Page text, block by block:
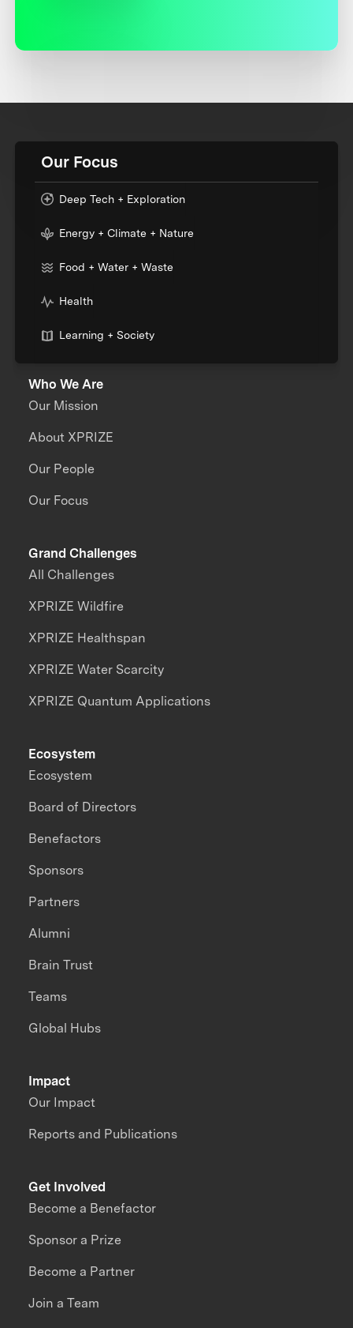
Our Focus
Deep Tech + Exploration
Energy + Climate + Nature
Food + Water + Waste
Health
Learning + Society
Who We Are
Our Mission
About XPRIZE
Our People
Our Focus
Grand Challenges
All Challenges
XPRIZE Wildfire
XPRIZE Healthspan
XPRIZE Water Scarcity
XPRIZE Quantum Applications
Impact
Our Impact
Reports and Publications
Ecosystem
Ecosystem
Board of Directors
Benefactors
Sponsors
Partners
Alumni
Brain Trust
Teams
Global Hubs
Get Involved
Become a Benefactor
Sponsor a Prize
Become a Partner
Join a Team